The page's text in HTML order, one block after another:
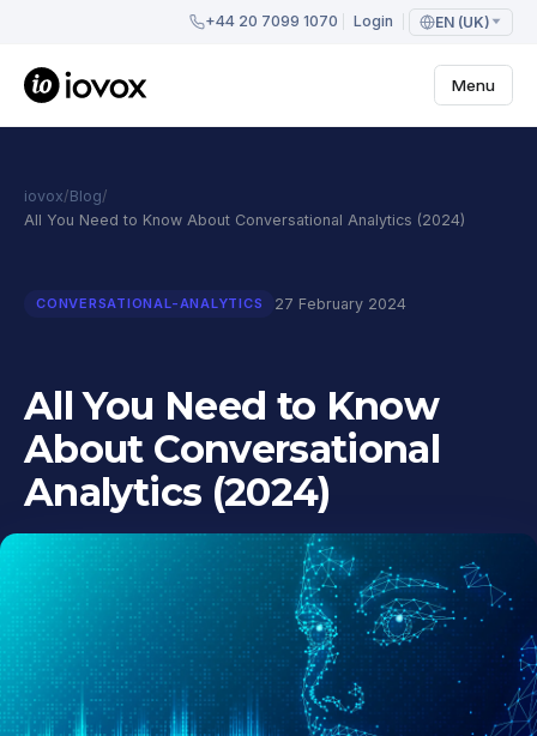
+44 20 7099 1070 Login EN (UK)
Menu
iovox/Blog/
All You Need to Know About Conversational Analytics (2024)
CONVERSATIONAL-ANALYTICS 27 February 2024
All You Need to Know
About Conversational
Analytics (2024)